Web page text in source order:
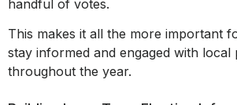
handful of votes.
This makes it all the more important
stay informed and engaged with local
throughout the year.